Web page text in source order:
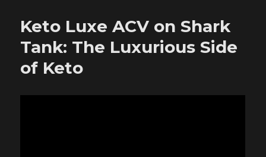
Keto Luxe ACV on Shark
Tank: The Luxurious Side
of Keto